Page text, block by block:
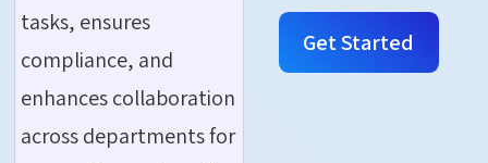
tasks, ensures
compliance, and
enhances collaboration
across departments for
Get Started